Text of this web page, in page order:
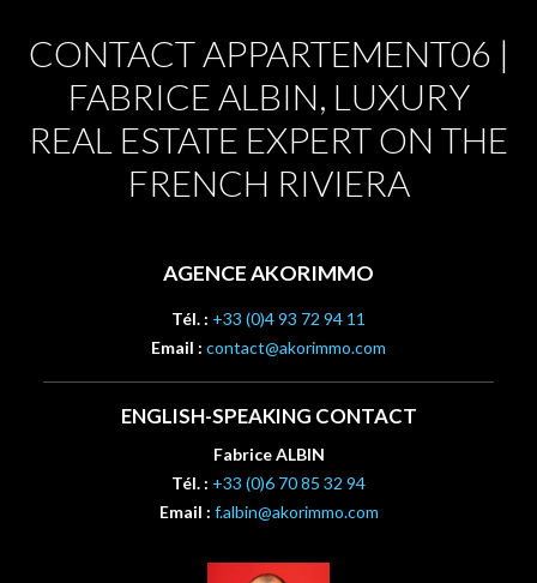
CONTACT APPARTEMENT06 |
FABRICE ALBIN, LUXURY
REAL ESTATE EXPERT ON THE
FRENCH RIVIERA
AGENCE AKORIMMO
Tél. : +33 (0)4 93 72 94 11
Email : contact@akorimmo.com
ENGLISH-SPEAKING CONTACT
Fabrice ALBIN
Tél. : +33 (0)6 70 85 32 94
Email : f.albin@akorimmo.com